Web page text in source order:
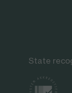
State